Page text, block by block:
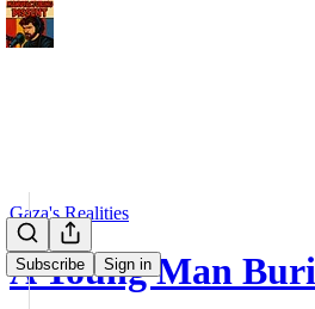
Subscribe Sign in
Gaza's Realities
A Young Man